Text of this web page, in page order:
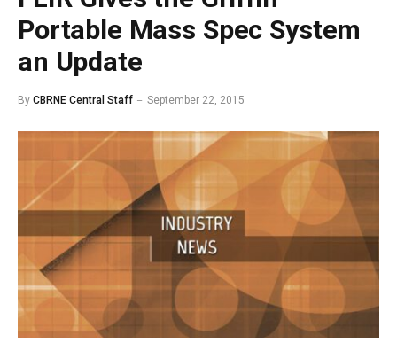
Portable Mass Spec System
an Update
By CBRNE Central Staff September 22, 2015